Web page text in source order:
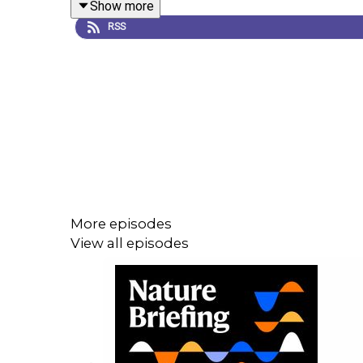
the unifying theory of Earth sciences. In the
published these findings inNature.
Magnetic Anomalies Over Oceanic Ridges
Show more
RSS
More episodes
View all episodes